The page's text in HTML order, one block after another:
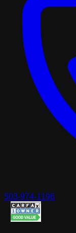
503-974-1196